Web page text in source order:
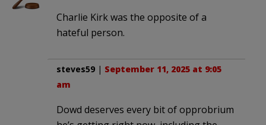
Charlie Kirk was the opposite of a
hateful person.
steves59 | September 11, 2025 at 9:05
am
Dowd deserves every bit of opprobrium